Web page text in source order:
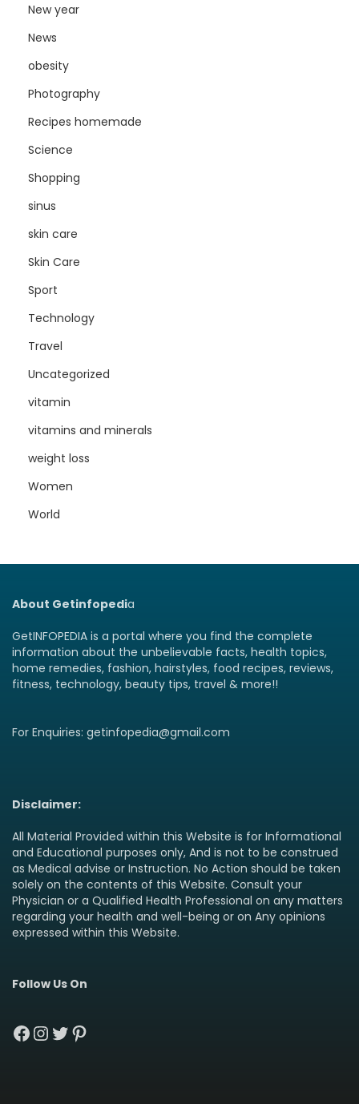
New year
News
obesity
Photography
Recipes homemade
Science
Shopping
sinus
skin care
Skin Care
Sport
Technology
Travel
Uncategorized
vitamin
vitamins and minerals
weight loss
Women
World
About Getinfopedia
GetINFOPEDIA is a portal where you find the complete
information about the unbelievable facts, health topics,
home remedies, fashion, hairstyles, food recipes, reviews,
fitness, technology, beauty tips, travel & more!!
For Enquiries: getinfopedia@gmail.com
Disclaimer:
All Material Provided within this Website is for Informational
and Educational purposes only, And is not to be construed
as Medical advise or Instruction. No Action should be taken
solely on the contents of this Website. Consult your
Physician or a Qualified Health Professional on any matters
regarding your health and well-being or on Any opinions
expressed within this Website.
Follow Us On
Facebook
Instagram
Twitter
Pinterest